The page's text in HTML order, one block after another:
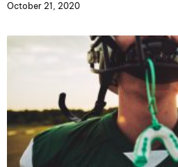
October 21, 2020